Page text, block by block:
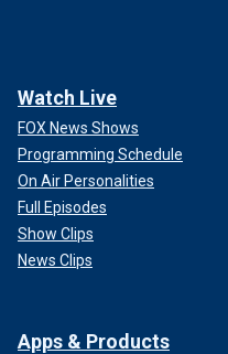
Watch Live
FOX News Shows
Programming Schedule
On Air Personalities
Full Episodes
Show Clips
News Clips
Apps & Products